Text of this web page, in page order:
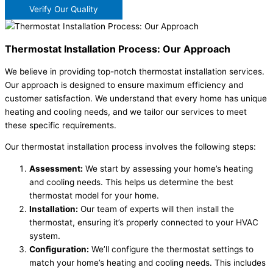
Verify Our Quality
Thermostat Installation Process: Our Approach
We believe in providing top-notch thermostat installation services.
Our approach is designed to ensure maximum efficiency and
customer satisfaction. We understand that every home has unique
heating and cooling needs, and we tailor our services to meet
these specific requirements.
Our thermostat installation process involves the following steps:
Assessment: We start by assessing your home’s heating
and cooling needs. This helps us determine the best
thermostat model for your home.
Installation: Our team of experts will then install the
thermostat, ensuring it’s properly connected to your HVAC
system.
Configuration: We’ll configure the thermostat settings to
match your home’s heating and cooling needs. This includes